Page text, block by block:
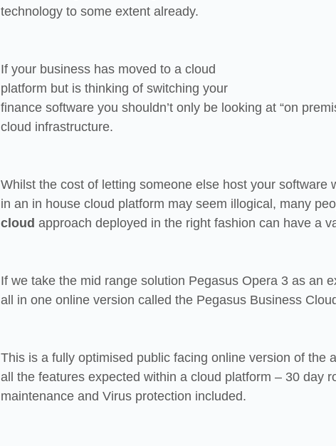
technology to some extent already.
If your business has moved to a cloud
platform but is thinking of switching your
finance software you shouldn’t only be looking at “on
cloud infrastructure.
Whilst the cost of letting someone else host your software
in an in house cloud platform may seem illogical, many
cloud approach deployed in the right fashion can have a
If we take the mid range solution Pegasus Opera 3 as an
all in one online version called the Pegasus Business
This is a fully optimised public facing online version of the
all the features expected within a cloud platform – 30 day
maintenance and Virus protection included.